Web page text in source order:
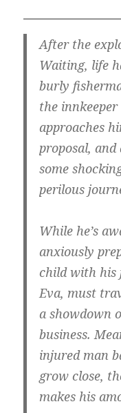
After the
Waiting, life
burly
the
approaches
proposal,
some
perilous
While he’s
anxiously
child with his
Eva, must
a showdown
business.
injured man
grow close,
makes his